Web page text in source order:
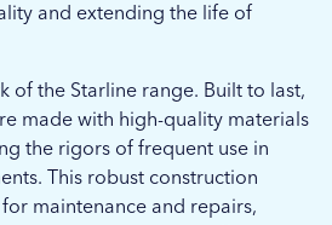
and extending the life of
of the Starline range. Built to last,
made with high-quality materials
the rigors of frequent use in
This robust construction
maintenance and repairs,